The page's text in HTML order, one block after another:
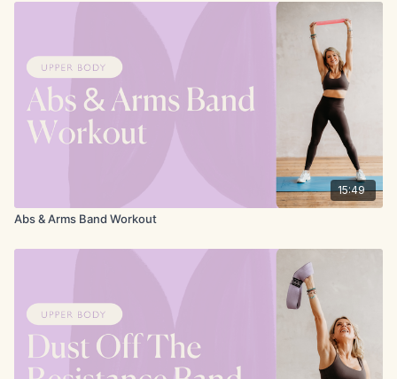
15:49
Abs & Arms Band Workout